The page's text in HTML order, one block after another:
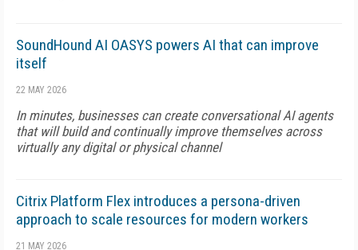
SoundHound AI OASYS powers AI that can improve
itself
22 MAY 2026
In minutes, businesses can create conversational AI agents
that will build and continually improve themselves across
virtually any digital or physical channel
Citrix Platform Flex introduces a persona-driven
approach to scale resources for modern workers
21 MAY 2026